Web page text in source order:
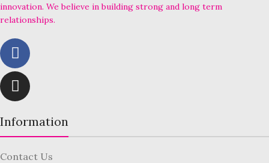
innovation. We believe in building strong and long term
relationships.
Information
Contact Us